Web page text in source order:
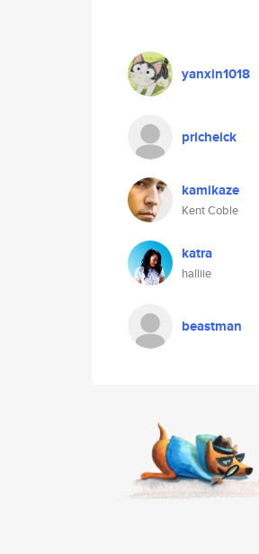
yanxin1018
pricheick
kamikaze
Kent Coble
katra
halliie
beastman